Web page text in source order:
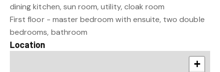
dining kitchen, sun room, utility, cloak room
First floor - master bedroom with ensuite, two double
bedrooms, bathroom
Location
+